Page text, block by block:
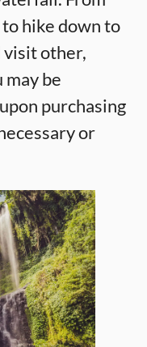
hike down to
visit other,
may be
purchasing
or